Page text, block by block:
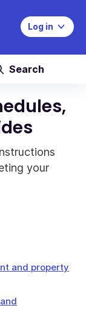
Log in
Search
your
and property